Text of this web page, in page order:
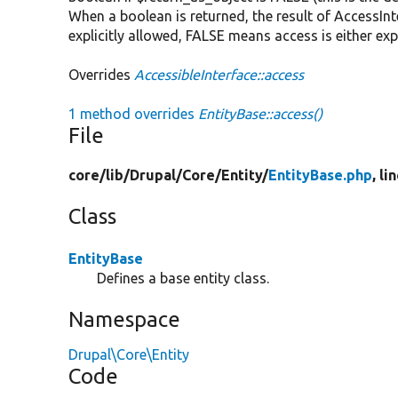
When a boolean is returned, the result of
explicitly allowed, FALSE means access is either
Overrides AccessibleInterface::access
1 method overrides EntityBase::access()
File
core/lib/Drupal/Core/Entity/EntityBase.php,
Class
EntityBase
Defines a base entity class.
Namespace
Drupal\Core\Entity
Code